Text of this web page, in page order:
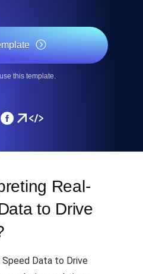
this template.
Real-
to Drive
Data to Drive